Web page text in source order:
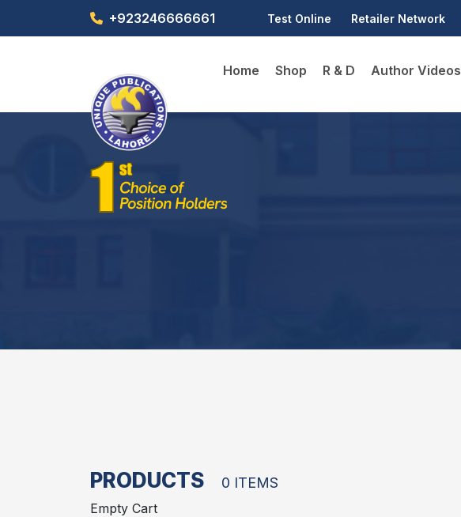
+923246666661 Test Online Retailer Network
Home Shop R & D Author Videos
PRODUCTS 0 ITEMS
Empty Cart